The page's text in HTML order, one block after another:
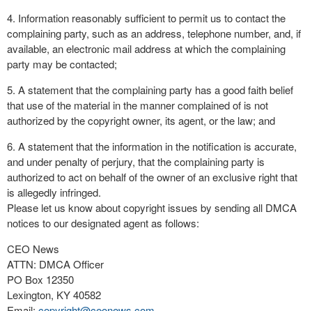
4. Information reasonably sufficient to permit us to contact the
complaining party, such as an address, telephone number, and, if
available, an electronic mail address at which the complaining
party may be contacted;
5. A statement that the complaining party has a good faith belief
that use of the material in the manner complained of is not
authorized by the copyright owner, its agent, or the law; and
6. A statement that the information in the notification is accurate,
and under penalty of perjury, that the complaining party is
authorized to act on behalf of the owner of an exclusive right that
is allegedly infringed.
Please let us know about copyright issues by sending all DMCA
notices to our designated agent as follows:
CEO News
ATTN: DMCA Officer
PO Box 12350
Lexington, KY 40582